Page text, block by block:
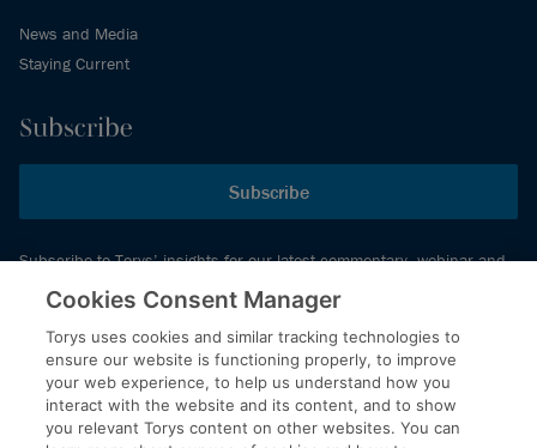
News and Media
Staying Current
Subscribe
Subscribe
Subscribe to Torys’ insights for our latest commentary, webinar and
events schedule and more.
© 2026 Torys LLP. All rights reserved.
Privacy Policy
Copyright
Cookies Consent Manager
Torys uses cookies and similar tracking technologies to
ensure our website is functioning properly, to improve
your web experience, to help us understand how you
interact with the website and its content, and to show
you relevant Torys content on other websites. You can